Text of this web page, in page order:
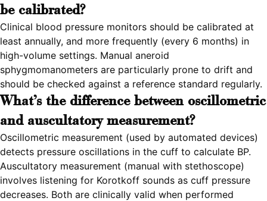
be calibrated?
Clinical blood pressure monitors should be calibrated at
least annually, and more frequently (every 6 months) in
high-volume settings. Manual aneroid
sphygmomanometers are particularly prone to drift and
should be checked against a reference standard regularly.
What's the difference between oscillometric
and auscultatory measurement?
Oscillometric measurement (used by automated devices)
detects pressure oscillations in the cuff to calculate BP.
Auscultatory measurement (manual with stethoscope)
involves listening for Korotkoff sounds as cuff pressure
decreases. Both are clinically valid when performed